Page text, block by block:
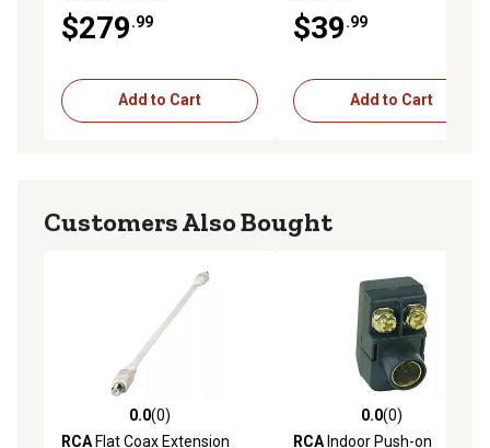
$279.99
Add to Cart
$39.99
Add to Cart
Customers Also Bought
0.0 out of 5 stars with 0 reviews
0.0(0)
RCAFlat Coax Extension
0.0 out of 5 stars with 0
0.0(0)
RCAIndoor Push-on